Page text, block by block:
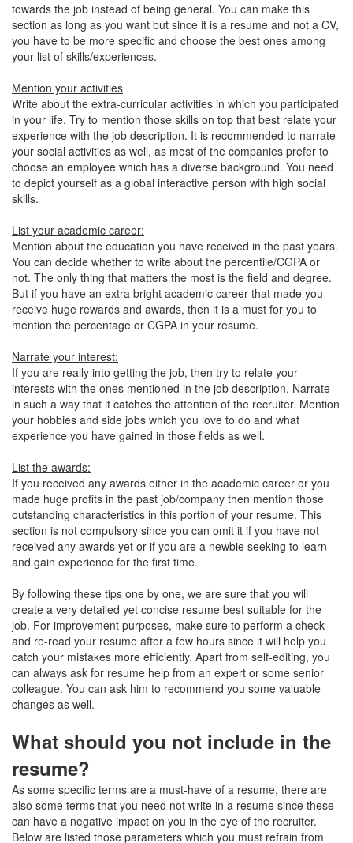
towards the job instead of being general. You can make this
section as long as you want but since it is a resume and not a CV,
you have to be more specific and choose the best ones among
your list of skills/experiences.
Mention your activities
Write about the extra-curricular activities in which you participated
in your life. Try to mention those skills on top that best relate your
experience with the job description. It is recommended to narrate
your social activities as well, as most of the companies prefer to
choose an employee which has a diverse background. You need
to depict yourself as a global interactive person with high social
skills.
List your academic career:
Mention about the education you have received in the past years.
You can decide whether to write about the percentile/CGPA or
not. The only thing that matters the most is the field and degree.
But if you have an extra bright academic career that made you
receive huge rewards and awards, then it is a must for you to
mention the percentage or CGPA in your resume.
Narrate your interest:
If you are really into getting the job, then try to relate your
interests with the ones mentioned in the job description. Narrate
in such a way that it catches the attention of the recruiter. Mention
your hobbies and side jobs which you love to do and what
experience you have gained in those fields as well.
List the awards:
If you received any awards either in the academic career or you
made huge profits in the past job/company then mention those
outstanding characteristics in this portion of your resume. This
section is not compulsory since you can omit it if you have not
received any awards yet or if you are a newbie seeking to learn
and gain experience for the first time.
By following these tips one by one, we are sure that you will
create a very detailed yet concise resume best suitable for the
job. For improvement purposes, make sure to perform a check
and re-read your resume after a few hours since it will help you
catch your mistakes more efficiently. Apart from self-editing, you
can always ask for resume help from an expert or some senior
colleague. You can ask him to recommend you some valuable
changes as well.
What should you not include in the
resume?
As some specific terms are a must-have of a resume, there are
also some terms that you need not write in a resume since these
can have a negative impact on you in the eye of the recruiter.
Below are listed those parameters which you must refrain from